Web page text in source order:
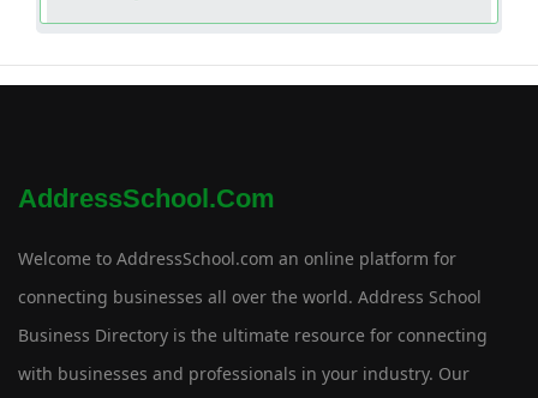
AddressSchool.com
Welcome to AddressSchool.com an online platform for
connecting businesses all over the world. Address School
Business Directory is the ultimate resource for connecting
with businesses and professionals in your industry. Our